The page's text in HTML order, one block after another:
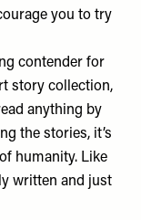
you to try
contender for
story collection,
anything by
the stories, it’s
humanity. Like
written and just